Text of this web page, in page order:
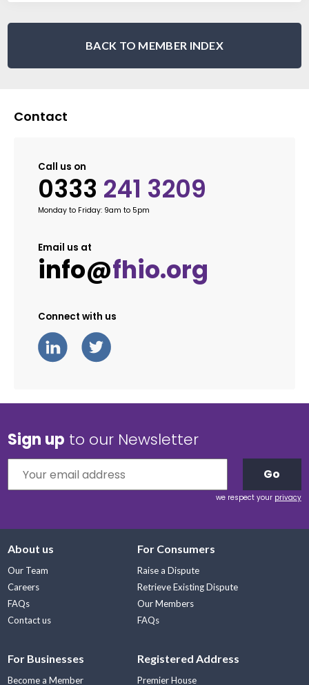
BACK TO MEMBER INDEX
Contact
Call us on
0333 241 3209
Monday to Friday: 9am to 5pm
Connect with us
Email us at
info@fhio.org
Sign up to our Newsletter
Go
we respect your privacy
About us
Our Team
Careers
FAQs
Contact us
For Consumers
Raise a Dispute
Retrieve Existing Dispute
Our Members
FAQs
For Businesses
Become a Member
Registered Address
Premier House